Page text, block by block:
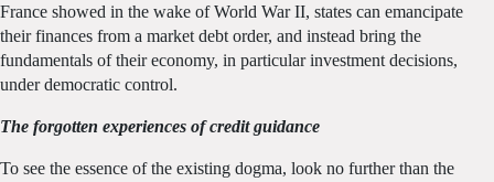
France showed in the wake of World War II, states can emancipate
their finances from a market debt order, and instead bring the
fundamentals of their economy, in particular investment decisions,
under democratic control.
The forgotten experiences of credit guidance
To see the essence of the existing dogma, look no further than the